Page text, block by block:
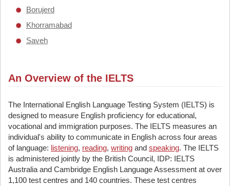
Borujerd
Khorramabad
Saveh
An Overview of the IELTS
The International English Language Testing System (IELTS) is
designed to measure English proficiency for educational,
vocational and immigration purposes. The IELTS measures an
individual's ability to communicate in English across four areas
of language: listening, reading, writing and speaking. The IELTS
is administered jointly by the British Council, IDP: IELTS
Australia and Cambridge English Language Assessment at over
1,100 test centres and 140 countries. These test centres